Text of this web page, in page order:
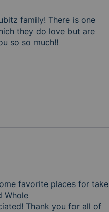
family! There is one
they do love but are
so so much!!
favorite places for take
Whole
Thank you for all of